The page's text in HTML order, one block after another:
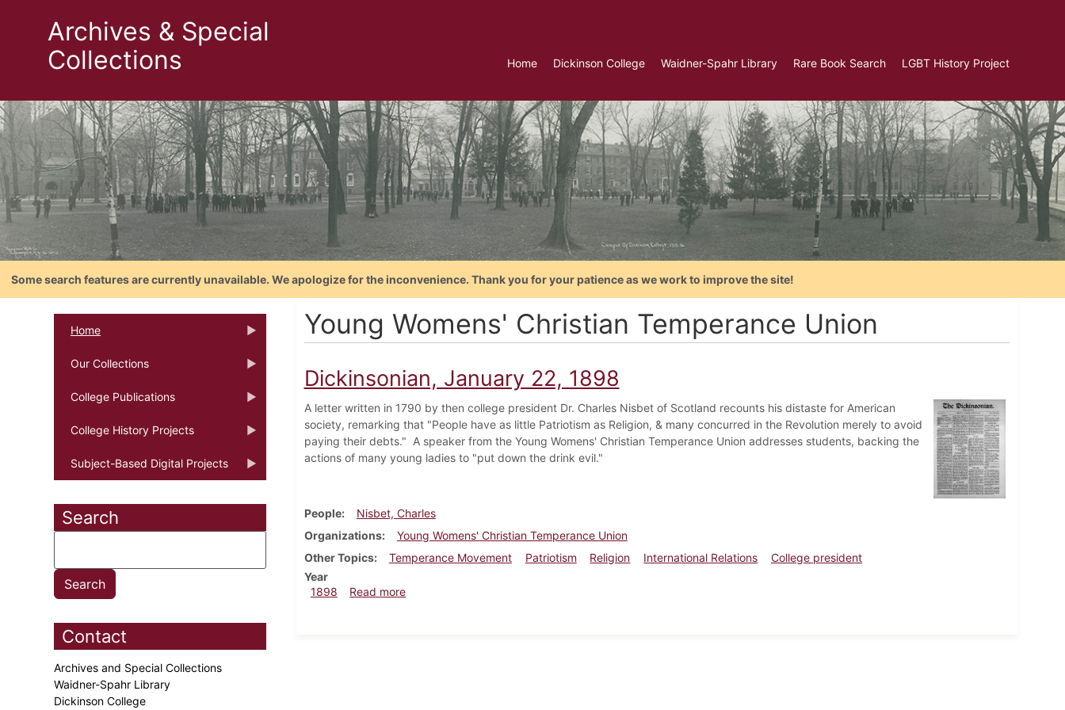
Archives & Special
Collections
Home Dickinson College Waidner-Spahr Library Rare Book Search LGBT History Project
Some search features are currently unavailable. We apologize for the inconvenience. Thank you for your patience as we work to improve the site!
Home
Our Collections
College Publications
College History Projects
Subject-Based Digital Projects
Search
Contact
Archives and Special Collections
Waidner-Spahr Library
Dickinson College
Young Womens' Christian Temperance Union
Dickinsonian, January 22, 1898
A letter written in 1790 by then college president Dr. Charles Nisbet of Scotland recounts his distaste for American
society, remarking that "People have as little Patriotism as Religion, & many concurred in the Revolution merely to avoid
paying their debts." A speaker from the Young Womens' Christian Temperance Union addresses students, backing the
actions of many young ladies to "put down the drink evil."
People
Nisbet, Charles
Organizations
Young Womens' Christian Temperance Union
Other Topics
Temperance Movement Patriotism Religion International Relations
College president
Year
1898
Read moreabout Dickinsonian, January 22, 1898